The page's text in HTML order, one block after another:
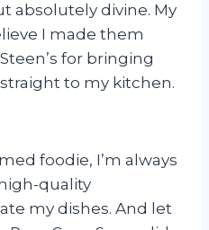
absolutely divine. My
I made them
for bringing
to my kitchen.
foodie, I’m always
quality
my dishes. And let